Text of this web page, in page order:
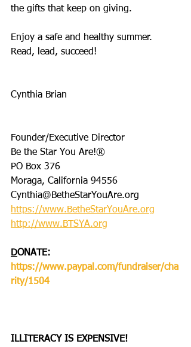
the gifts that keep on giving.
Enjoy a safe and healthy summer.
Read, lead, succeed!
Cynthia Brian
Founder/Executive Director
Be the Star You Are!®
PO Box 376
Moraga, California 94556
Cynthia@BetheStarYouAre.org
https://www.BetheStarYouAre.org
http://www.BTSYA.org
DONATE:
https://www.paypal.com/fundraiser/cha
rity/1504
ILLITERACY IS EXPENSIVE!